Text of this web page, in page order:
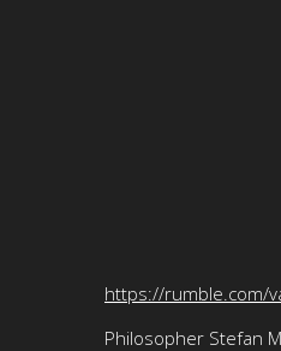
https://rumble.com/
Philosopher Stefan